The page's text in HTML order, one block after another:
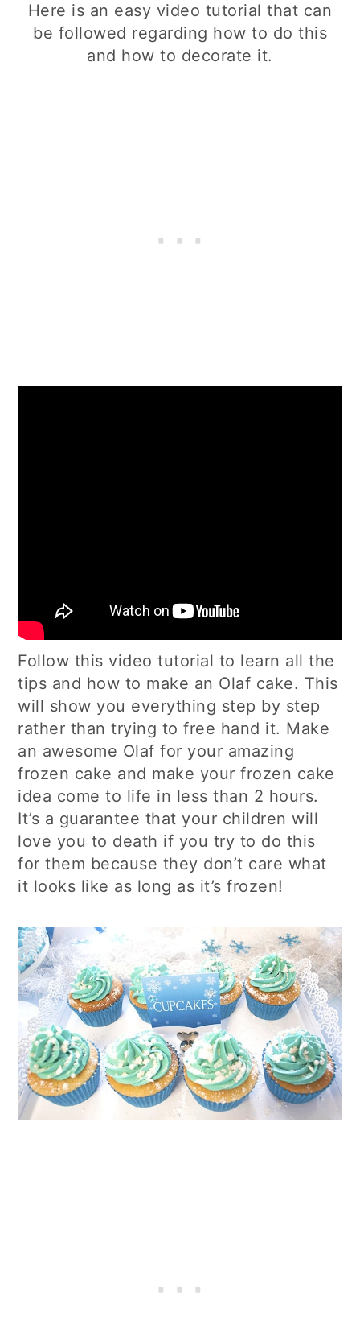
Here is an easy video tutorial that can
be followed regarding how to do this
and how to decorate it.
Follow this video tutorial to learn all the
tips and how to make an Olaf cake. This
will show you everything step by step
rather than trying to free hand it. Make
an awesome Olaf for your amazing
frozen cake and make your frozen cake
idea come to life in less than 2 hours.
It’s a guarantee that your children will
love you to death if you try to do this
for them because they don’t care what
it looks like as long as it’s frozen!